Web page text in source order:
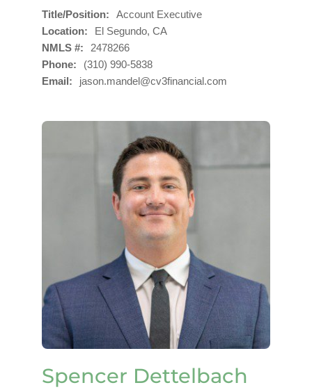
Title/Position
Account Executive
Location
El Segundo, CA
NMLS #
2478266
Phone
(310) 990-5838
Email
jason.mandel@cv3financial.com
Spencer Dettelbach